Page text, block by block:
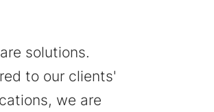
solutions.
to our clients'
we are